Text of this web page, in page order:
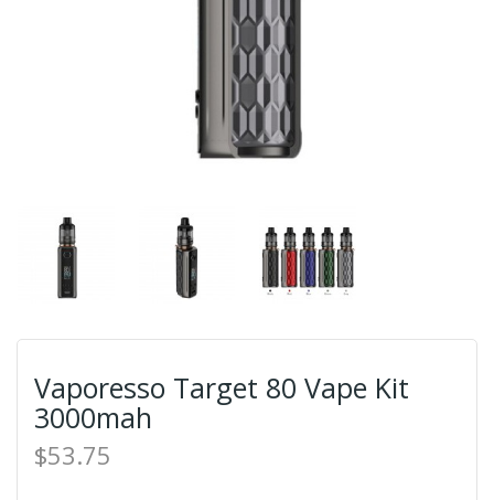
Vaporesso Target 80 Vape Kit
3000mah
$53.75